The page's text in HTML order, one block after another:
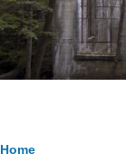
Breadcrumb
Home